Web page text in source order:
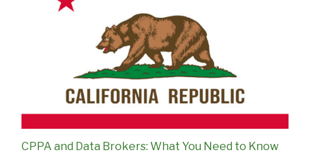
CPPA and Data Brokers: What You Need to Know